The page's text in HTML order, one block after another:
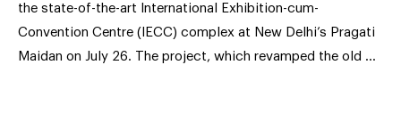
the state-of-the-art International Exhibition-cum-
Convention Centre (IECC) complex at New Delhi’s Pragati
Maidan on July 26. The project, which revamped the old …